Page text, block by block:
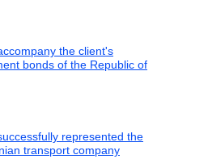
the client's
bonds of the Republic of
represented the
transport company